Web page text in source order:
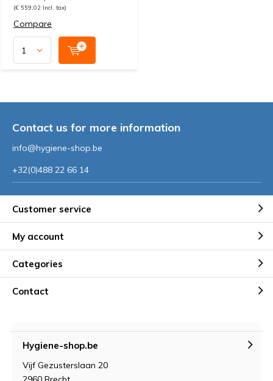
(€ 559,02 Incl. tax)
Compare
Contact us for more information
info@hygiene-shop.be
+32(0)488 22 66 14
Customer service
My account
Categories
Contact
Hygiene-shop.be
Vijf Gezusterslaan 20